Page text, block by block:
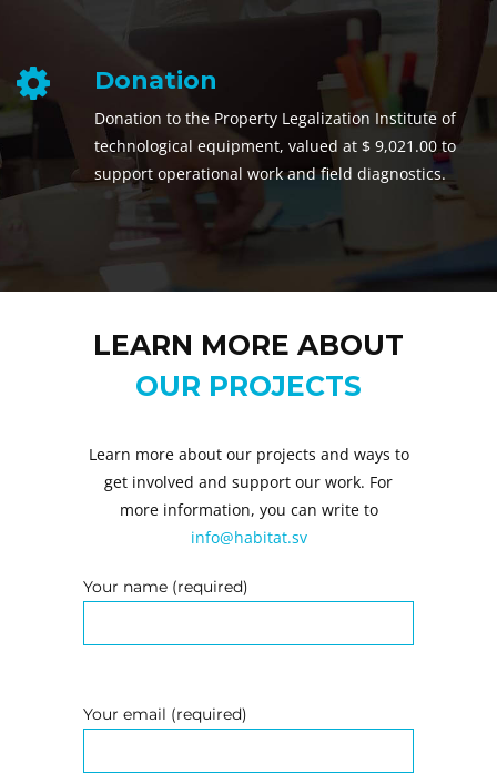
Donation
Donation to the Property Legalization Institute of
technological equipment, valued at $ 9,021.00 to
support operational work and field diagnostics.
LEARN MORE ABOUT
OUR PROJECTS
Learn more about our projects and ways to
get involved and support our work. For
more information, you can write to
info@habitat.sv
Your name (required)
Your email (required)